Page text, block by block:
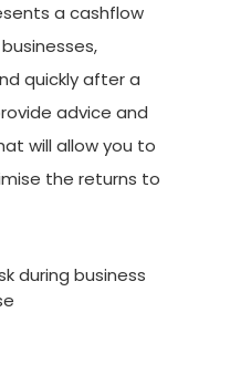
a cashflow
quickly after a
advice and
will allow you to
the returns to